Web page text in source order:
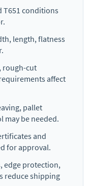
T651 conditions
length, flatness
rough-cut
affect
pallet
be needed.
and
for approval.
edge protection,
reduce shipping